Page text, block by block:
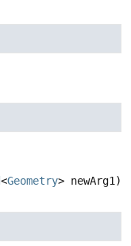
<Geometry> newArg1)